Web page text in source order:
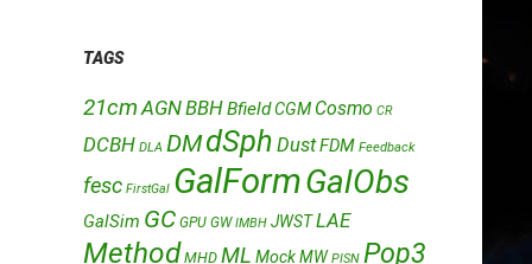
TAGS
21cm AGNBBHBfieldCGM Cosmo CR
DCBH DLA DMdSph DustFDM Feedback
fesc FirstGal GalFormGalObs
GalSim GC GPU GW IMBH JWSTLAE
Method MHD ML MockMW PISN Pop3